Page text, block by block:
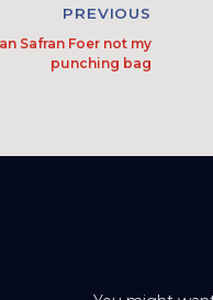
PREVIOUS
Safran Foer not my
punching bag